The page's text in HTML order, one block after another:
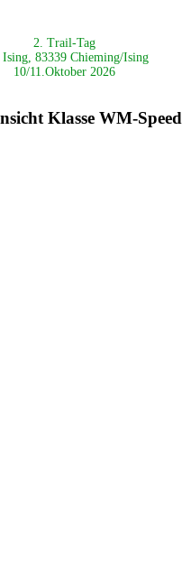
2. Trail-Tag
Ising, 83339 Chieming/Ising
10/11.Oktober 2026
Klasse WM-Speed